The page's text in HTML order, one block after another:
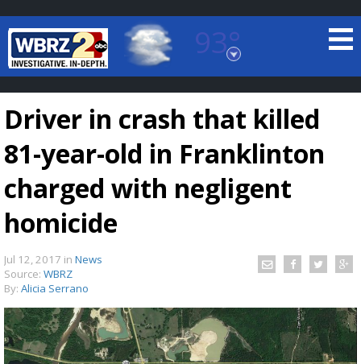
93°
Baton Rouge, Louisiana
7 DAY FORECAST
Driver in crash that killed
81-year-old in Franklinton
charged with negligent
homicide
Jul 12, 2017 in News
Source: WBRZ
By: Alicia Serrano